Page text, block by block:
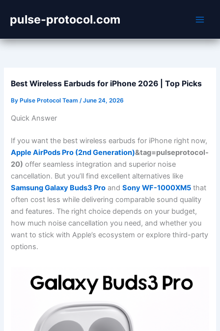
content
pulse-protocol.com
Best Wireless Earbuds for iPhone 2026 | Top Picks
By Pulse Protocol Team/June 24, 2026
Quick Answer
If you want the best wireless earbuds for iPhone right now,
Apple AirPods Pro (2nd Generation)&tag=pulseprotocol-
20) offer seamless integration and superior noise
cancellation. But you’ll find excellent alternatives like
Samsung Galaxy Buds3 Pro andSony WF-1000XM5 that
often cost less while delivering comparable sound quality
and features. The right choice depends on your budget,
how much noise cancellation you need, and whether you
want to stick with Apple’s ecosystem or explore third-party
options.